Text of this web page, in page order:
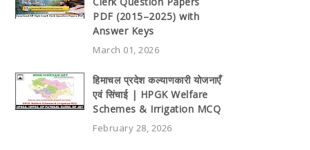
PDF (2015–2025) with
Answer Keys
March 01, 2026
हिमाचल प्रदेश कल्याणकारी योजनाएँ
एवं सिंचाई | HPGK Welfare
Schemes & Irrigation MCQ
February 28, 2026